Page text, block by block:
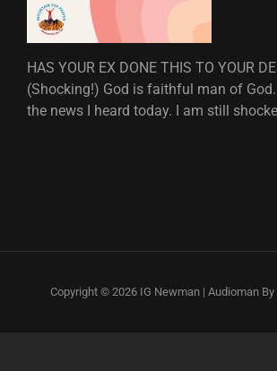
HAS YOUR EX DONE THIS TO YOUR
(Shocking!) God is faithful man of
the news I heard today. I am still
Copyright © 2026 IG Newman | Audioman By